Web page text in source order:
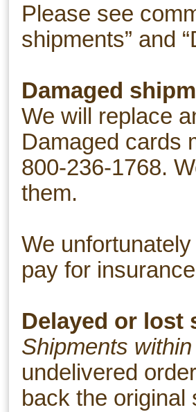
Please see
shipments” and
Damaged
We will replace
Damaged cards
800-236-1768.
them.
We
pay for
Delayed or lost
Shipments
undelivered
back the